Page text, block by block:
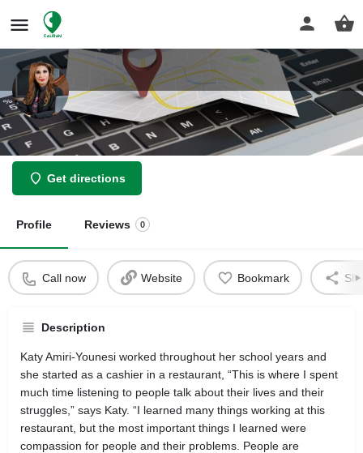
Law Offices Of Katy Amiri Younesi
Get directions
Profile Reviews 0
Call now Website Bookmark
Description
Katy Amiri-Younesi worked throughout her school years and
she started as a cashier in a restaurant, “This is where I spent
much time listening to people talk about their lives and their
struggles,” says Katy. “I learned many things working at this
restaurant, but the most important things I learned were
compassion for people and their problems. People are